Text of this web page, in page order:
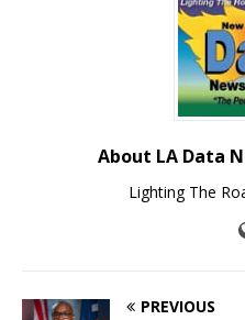
About LA Data
Lighting The
PREVIOUS